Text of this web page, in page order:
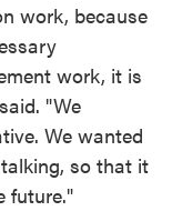
work, because
work, it is
"We
We wanted
so that it
future."